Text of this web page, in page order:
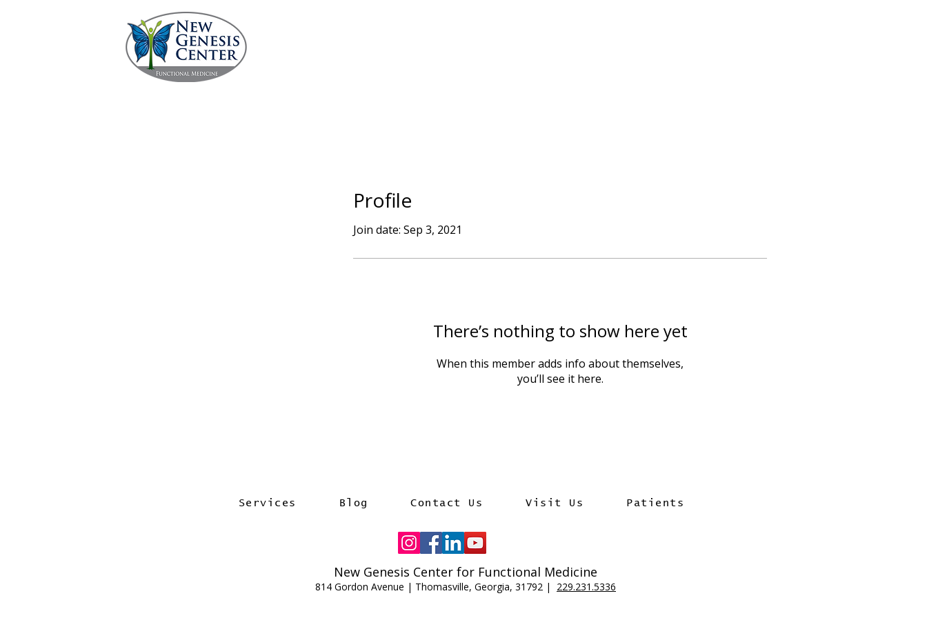
Profile
Join date: Sep 3, 2021
There’s nothing to show here yet
When this member adds info about themselves,
you’ll see it here.
Services Blog Contact Us Visit Us Patients
New Genesis Center for Functional Medicine
814 Gordon Avenue | Thomasville, Georgia, 31792 | 229.231.5336